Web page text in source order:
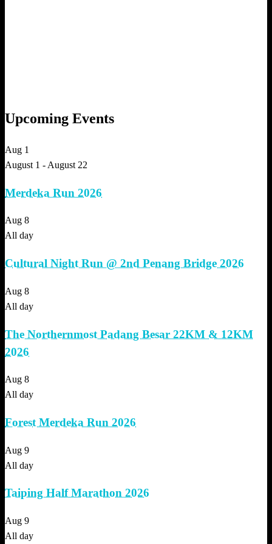
Upcoming Events
Aug 1
August 1 - August 22
Merdeka Run 2026
Aug 8
All day
Cultural Night Run @ 2nd Penang Bridge 2026
Aug 8
All day
The Northernmost Padang Besar 22KM & 12KM
2026
Aug 8
All day
Forest Merdeka Run 2026
Aug 9
All day
Taiping Half Marathon 2026
Aug 9
All day